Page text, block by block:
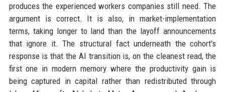
produces the experienced workers companies still need. The
argument is correct. It is also, in market-implementation
terms, taking longer to land than the layoff announcements
that ignore it. The structural fact underneath the cohort's
response is that the AI transition is, on the cleanest read, the
first one in modern memory where the productivity gain is
being captured in capital rather than redistributed through